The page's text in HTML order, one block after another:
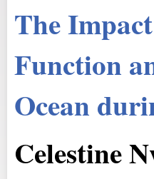
The
Function
Ocean
Celestine